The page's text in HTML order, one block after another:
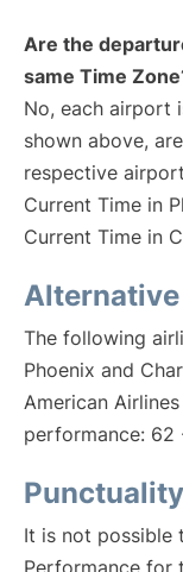
Are the
same Time
No, each airport
shown above,
respective
Current Time in
Current Time in
The following
Phoenix and
American
performance: 62
It is not possible
Performance for